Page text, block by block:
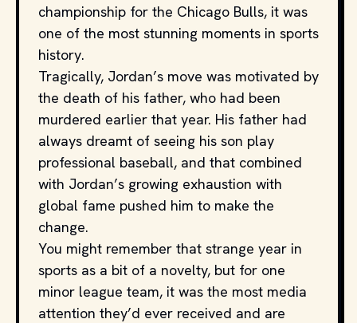
championship for the Chicago Bulls, it was
one of the most stunning moments in sports
history.
Tragically, Jordan’s move was motivated by
the death of his father, who had been
murdered earlier that year. His father had
always dreamt of seeing his son play
professional baseball, and that combined
with Jordan’s growing exhaustion with
global fame pushed him to make the
change.
You might remember that strange year in
sports as a bit of a novelty, but for one
minor league team, it was the most media
attention they’d ever received and are